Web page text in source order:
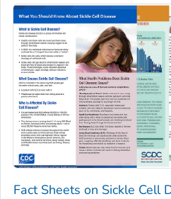
Fact Sheets on Sickle Cell